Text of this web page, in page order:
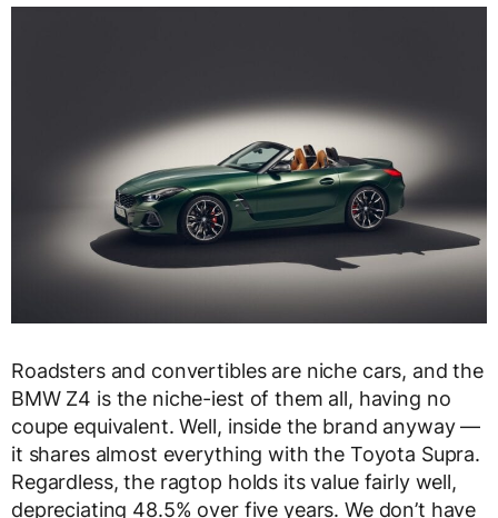
Roadsters and convertibles are niche cars, and the
BMW Z4 is the niche-iest of them all, having no
coupe equivalent. Well, inside the brand anyway —
it shares almost everything with the Toyota Supra.
Regardless, the ragtop holds its value fairly well,
depreciating 48.5% over five years. We don’t have